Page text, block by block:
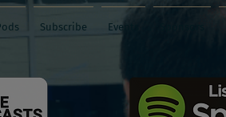
Subscribe Events